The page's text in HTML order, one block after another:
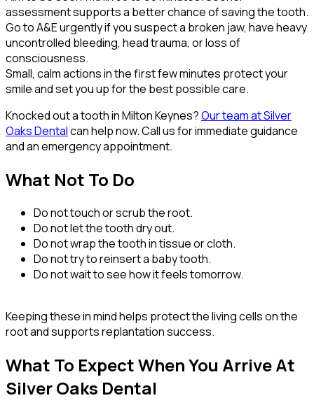
assessment supports a better chance of saving the tooth.
Go to A&E urgently if you suspect a broken jaw, have heavy
uncontrolled bleeding, head trauma, or loss of
consciousness.
Small, calm actions in the first few minutes protect your
smile and set you up for the best possible care.
Knocked out a tooth in Milton Keynes?Our team at Silver
Oaks Dentalcan help now. Call us for immediate guidance
and an emergency appointment.
What Not To Do
Do not touch or scrub the root.
Do not let the tooth dry out.
Do not wrap the tooth in tissue or cloth.
Do not try to reinsert a baby tooth.
Do not wait to see how it feels tomorrow.
Keeping these in mind helps protect the living cells on the
root and supports replantation success.
What To Expect When You Arrive At
Silver Oaks Dental